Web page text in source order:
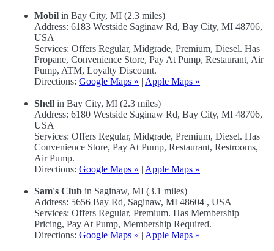
Mobil in Bay City, MI (2.3 miles)
Address: 6183 Westside Saginaw Rd, Bay City, MI 48706,
USA
Services: Offers Regular, Midgrade, Premium, Diesel. Has
Propane, Convenience Store, Pay At Pump, Restaurant, Air
Pump, ATM, Loyalty Discount.
Directions: Google Maps » | Apple Maps »
Shell in Bay City, MI (2.3 miles)
Address: 6180 Westside Saginaw Rd, Bay City, MI 48706,
USA
Services: Offers Regular, Midgrade, Premium, Diesel. Has
Convenience Store, Pay At Pump, Restaurant, Restrooms,
Air Pump.
Directions: Google Maps » | Apple Maps »
Sam's Club in Saginaw, MI (3.1 miles)
Address: 5656 Bay Rd, Saginaw, MI 48604 , USA
Services: Offers Regular, Premium. Has Membership
Pricing, Pay At Pump, Membership Required.
Directions: Google Maps » | Apple Maps »